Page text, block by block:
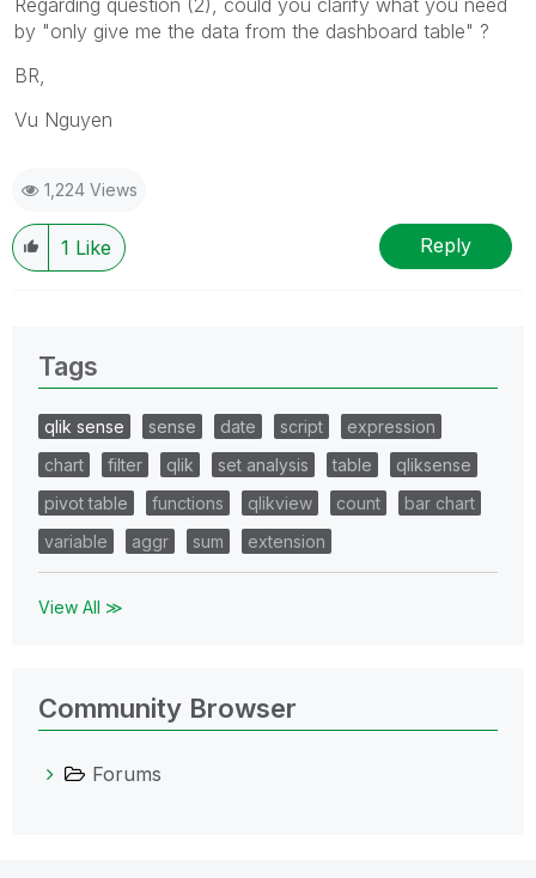
by "only give me the data from the dashboard table" ?
BR,
Vu Nguyen
1,224 Views
1 Like Reply
Tags
qlik sense sense date script
expression
chart
filter qlik set analysis table
qliksense
pivot table
functions qlikview count
bar chart
variable
aggr sum extension
View All ≫
Community Browser
Forums